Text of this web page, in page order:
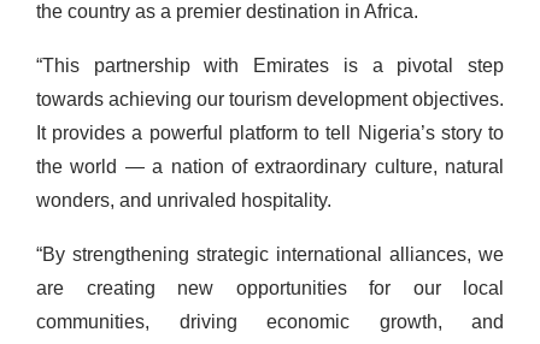
the country as a premier destination in Africa.
“This partnership with Emirates is a pivotal step
towards achieving our tourism development objectives.
It provides a powerful platform to tell Nigeria’s story to
the world — a nation of extraordinary culture, natural
wonders, and unrivaled hospitality.
“By strengthening strategic international alliances, we
are creating new opportunities for our local
communities, driving economic growth, and